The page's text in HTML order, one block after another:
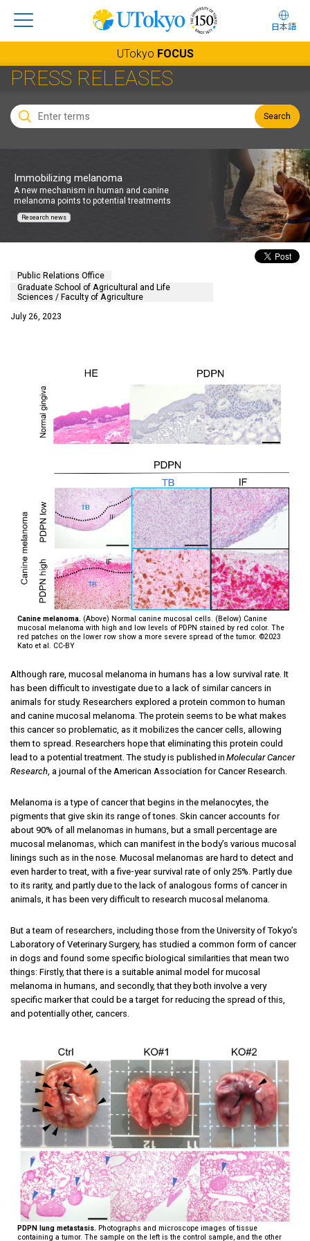
日本語
UTokyo FOCUS
PRESS RELEASES
Search
Immobilizing melanoma
A new mechanism in human and canine
melanoma points to potential treatments
Research news
Public Relations Office
Graduate School of Agricultural and Life
Sciences / Faculty of Agriculture
July 26, 2023
Canine melanoma. (Above) Normal canine mucosal cells. (Below) Canine
mucosal melanoma with high and low levels of PDPN stained by red color. The
red patches on the lower row show a more severe spread of the tumor. ©2023
Kato et al. CC-BY
Although rare, mucosal melanoma in humans has a low survival rate. It
has been difficult to investigate due to a lack of similar cancers in
animals for study. Researchers explored a protein common to human
and canine mucosal melanoma. The protein seems to be what makes
this cancer so problematic, as it mobilizes the cancer cells, allowing
them to spread. Researchers hope that eliminating this protein could
lead to a potential treatment. The study is published in Molecular Cancer
Research, a journal of the American Association for Cancer Research.
Melanoma is a type of cancer that begins in the melanocytes, the
pigments that give skin its range of tones. Skin cancer accounts for
about 90% of all melanomas in humans, but a small percentage are
mucosal melanomas, which can manifest in the body’s various mucosal
linings such as in the nose. Mucosal melanomas are hard to detect and
even harder to treat, with a five-year survival rate of only 25%. Partly due
to its rarity, and partly due to the lack of analogous forms of cancer in
animals, it has been very difficult to research mucosal melanoma.
But a team of researchers, including those from the University of Tokyo’s
Laboratory of Veterinary Surgery, has studied a common form of cancer
in dogs and found some specific biological similarities that mean two
things: Firstly, that there is a suitable animal model for mucosal
melanoma in humans, and secondly, that they both involve a very
specific marker that could be a target for reducing the spread of this,
and potentially other, cancers.
PDPN lung metastasis. Photographs and microscope images of tissue
containing a tumor. The sample on the left is the control sample, and the other